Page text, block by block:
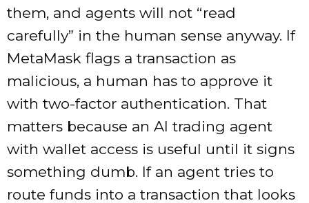
them, and agents will not “read
carefully” in the human sense anyway. If
MetaMask flags a transaction as
malicious, a human has to approve it
with two-factor authentication. That
matters because an AI trading agent
with wallet access is useful until it signs
something dumb. If an agent tries to
route funds into a transaction that looks